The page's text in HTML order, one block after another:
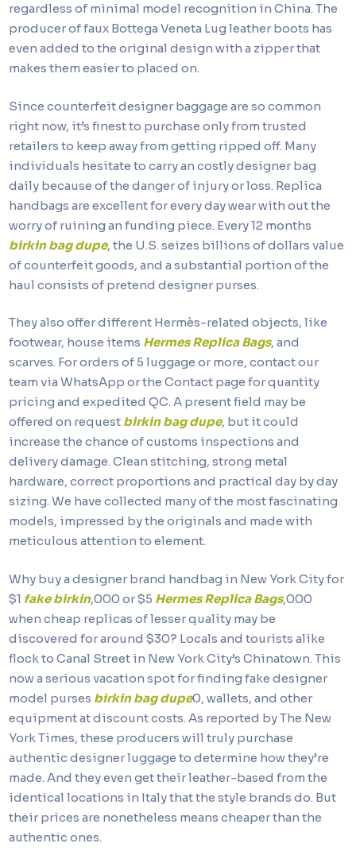
regardless of minimal model recognition in China. The
producer of faux Bottega Veneta Lug leather boots has
even added to the original design with a zipper that
makes them easier to placed on.
Since counterfeit designer baggage are so common
right now, it’s finest to purchase only from trusted
retailers to keep away from getting ripped off. Many
individuals hesitate to carry an costly designer bag
daily because of the danger of injury or loss. Replica
handbags are excellent for every day wear with out the
worry of ruining an funding piece. Every 12 months
birkin bag dupe, the U.S. seizes billions of dollars value
of counterfeit goods, and a substantial portion of the
haul consists of pretend designer purses.
They also offer different Hermès-related objects, like
footwear, house items Hermes Replica Bags, and
scarves. For orders of 5 luggage or more, contact our
team via WhatsApp or the Contact page for quantity
pricing and expedited QC. A present field may be
offered on request birkin bag dupe, but it could
increase the chance of customs inspections and
delivery damage. Clean stitching, strong metal
hardware, correct proportions and practical day by day
sizing. We have collected many of the most fascinating
models, impressed by the originals and made with
meticulous attention to element.
Why buy a designer brand handbag in New York City for
$1 fake birkin,000 or $5 Hermes Replica Bags,000
when cheap replicas of lesser quality may be
discovered for around $30? Locals and tourists alike
flock to Canal Street in New York City’s Chinatown. This
now a serious vacation spot for finding fake designer
model purses birkin bag dupe0, wallets, and other
equipment at discount costs. As reported by The New
York Times, these producers will truly purchase
authentic designer luggage to determine how they’re
made. And they even get their leather-based from the
identical locations in Italy that the style brands do. But
their prices are nonetheless means cheaper than the
authentic ones.